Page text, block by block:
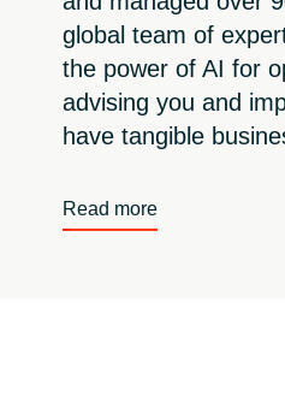
global team of
the power of AI for
advising you and
have tangible
Read more